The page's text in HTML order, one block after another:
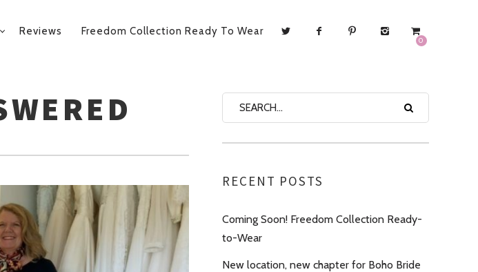
0
Reviews Freedom Collection Ready To Wear
RECENT POSTS
Coming Soon! Freedom Collection Ready-
to-Wear
New location, new chapter for Boho Bride